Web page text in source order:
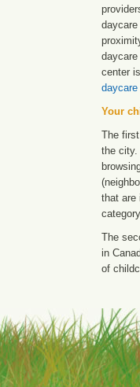
center
daycare
Your
The
the city.
that are
The
in
of